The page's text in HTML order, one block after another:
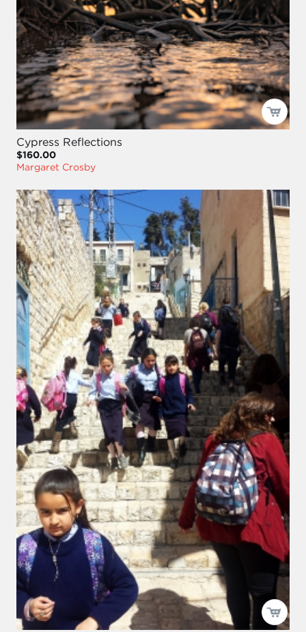
Cypress Reflections
$160.00
Margaret Crosby